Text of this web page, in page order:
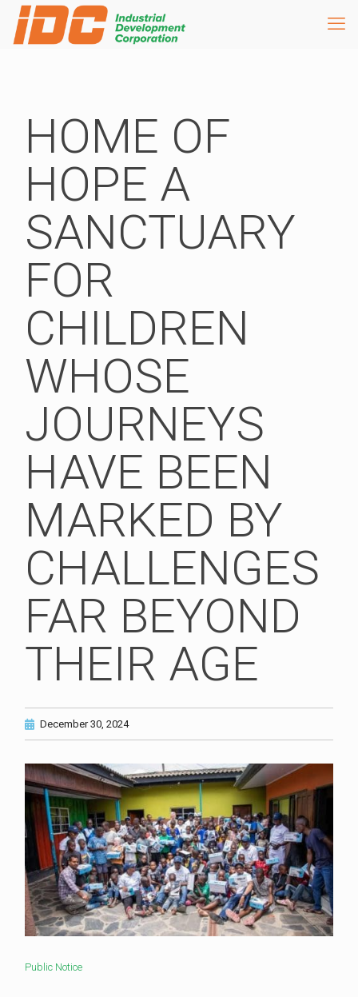
HOME OF
HOPE A
SANCTUARY
FOR
CHILDREN
WHOSE
JOURNEYS
HAVE BEEN
MARKED BY
CHALLENGES
FAR BEYOND
THEIR AGE
December 30, 2024
Public Notice